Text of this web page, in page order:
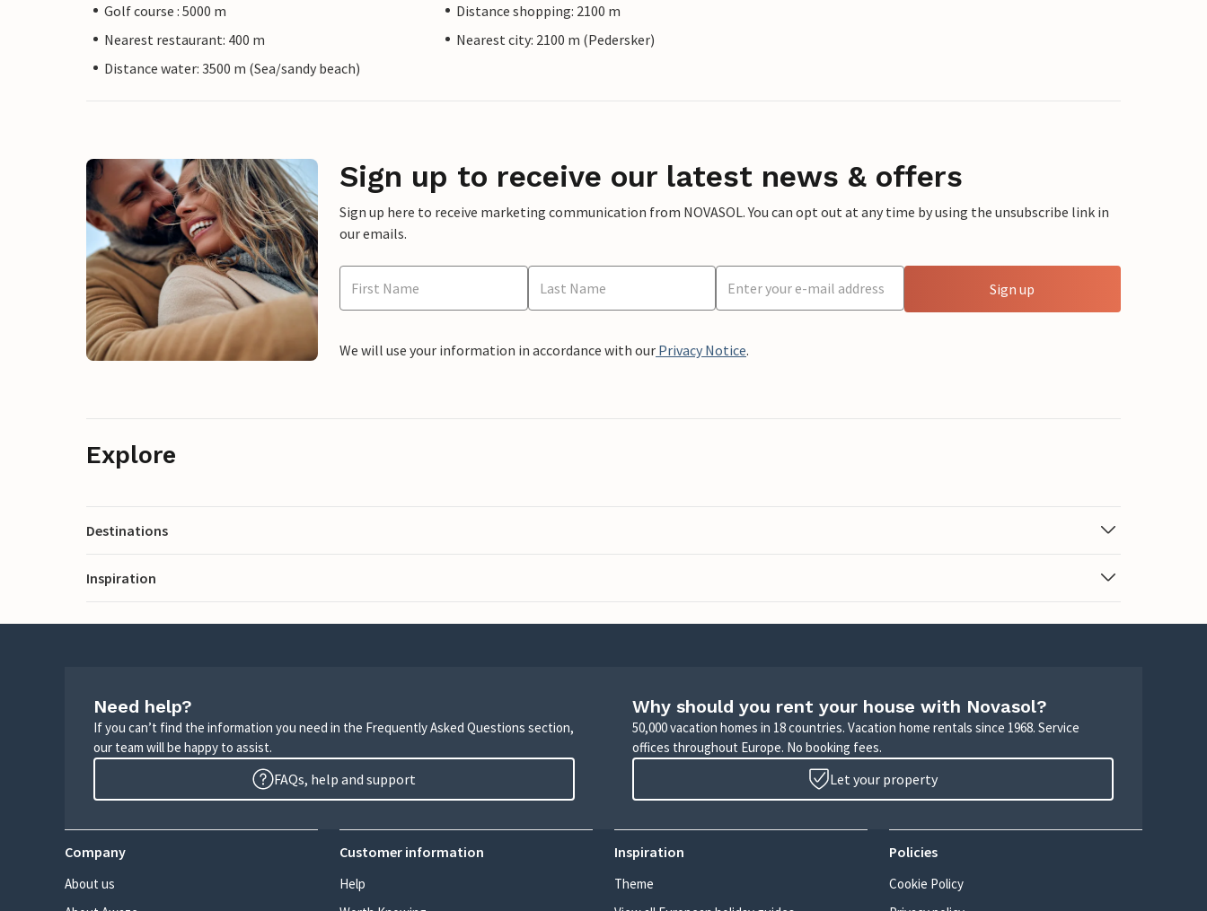
Golf course : 5000 m
Distance shopping: 2100 m
Nearest restaurant: 400 m
Nearest city: 2100 m (Pedersker)
Distance water: 3500 m (Sea/sandy beach)
Sign up to receive our latest news & offers
Sign up here to receive marketing communication from NOVASOL. You can opt out at any time by using the unsubscribe link in
our emails.
Sign up
We will use your information in accordance with our Privacy Notice.
Explore
Destinations
Inspiration
Need help?
If you can’t find the information you need in the Frequently Asked Questions section,
our team will be happy to assist.
FAQs, help and support
Why should you rent your house with Novasol?
50,000 vacation homes in 18 countries. Vacation home rentals since 1968. Service
offices throughout Europe. No booking fees.
Let your property
Company
About us
Customer information
Help
Inspiration
Theme
Policies
Cookie Policy